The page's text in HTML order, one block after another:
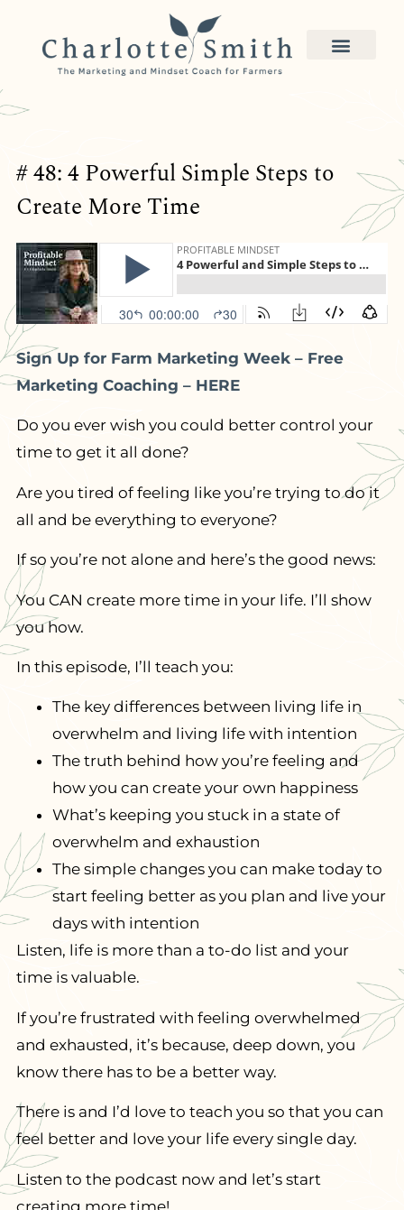
# 48: 4 Powerful Simple Steps to
Create More Time
Sign Up for Farm Marketing Week – Free
Marketing Coaching – HERE
Do you ever wish you could better control your
time to get it all done?
Are you tired of feeling like you’re trying to do it
all and be everything to everyone?
If so you’re not alone and here’s the good news:
You CAN create more time in your life. I’ll show
you how.
In this episode, I’ll teach you:
The key differences between living life in
overwhelm and living life with intention
The truth behind how you’re feeling and
how you can create your own happiness
What’s keeping you stuck in a state of
overwhelm and exhaustion
The simple changes you can make today to
start feeling better as you plan and live your
days with intention
Listen, life is more than a to-do list and your
time is valuable.
If you’re frustrated with feeling overwhelmed
and exhausted, it’s because, deep down, you
know there has to be a better way.
There is and I’d love to teach you so that you can
feel better and love your life every single day.
Listen to the podcast now and let’s start
creating more time!